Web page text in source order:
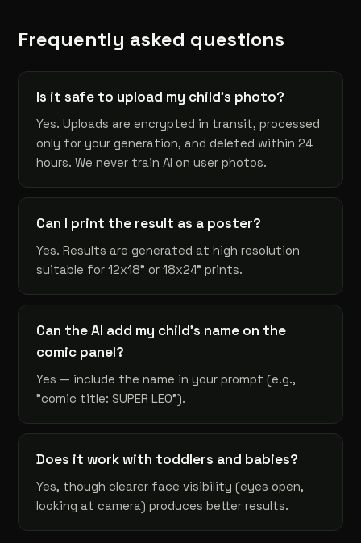
Frequently asked questions
Is it safe to upload my child's photo?
Yes. Uploads are encrypted in transit, processed
only for your generation, and deleted within 24
hours. We never train AI on user photos.
Can I print the result as a poster?
Yes. Results are generated at high resolution
suitable for 12x18" or 18x24" prints.
Can the AI add my child's name on the
comic panel?
Yes — include the name in your prompt (e.g.,
"comic title: SUPER LEO").
Does it work with toddlers and babies?
Yes, though clearer face visibility (eyes open,
looking at camera) produces better results.